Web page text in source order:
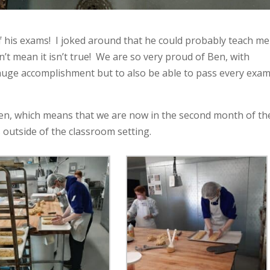
his exams! I joked around that he could probably teach me
mean it isn’t true! We are so very proud of Ben, with
accomplishment but to also be able to pass every
which means that we are now in the second month of
of the classroom setting.